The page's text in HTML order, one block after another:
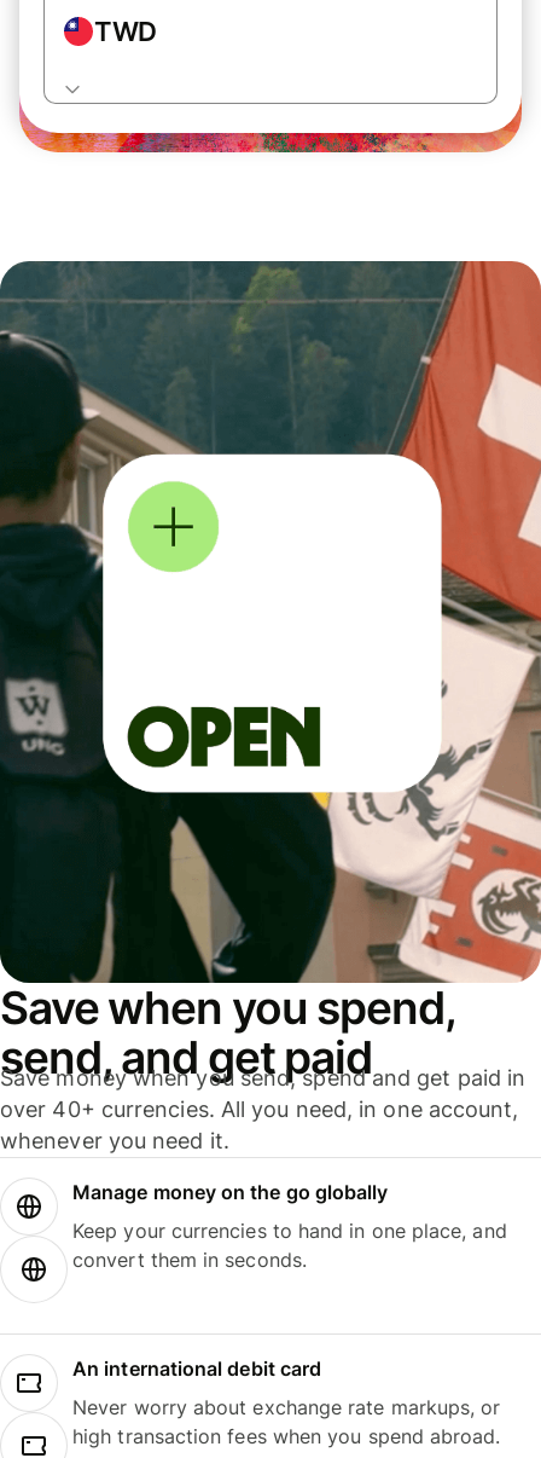
TWD
Save when you spend,
send, and get paid
Save money when you send, spend and get paid in
over 40+ currencies. All you need, in one account,
whenever you need it.
Manage money on the go globally
Keep your currencies to hand in one place, and
convert them in seconds.
An international debit card
Never worry about exchange rate markups, or
high transaction fees when you spend abroad.